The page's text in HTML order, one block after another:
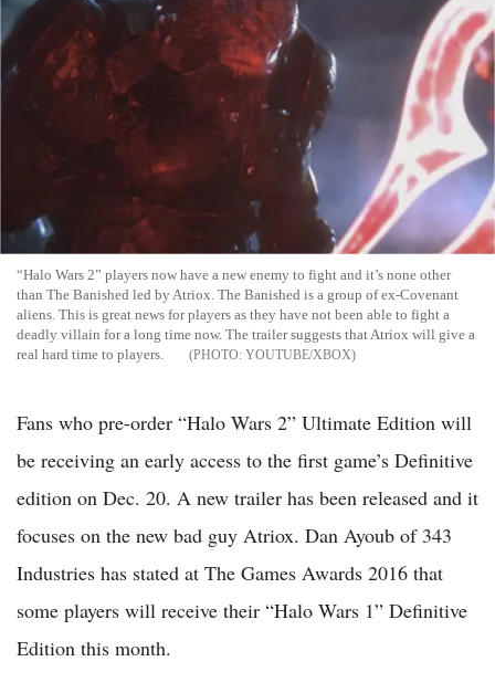
“Halo Wars 2” players now have a new enemy to fight and it’s none other
than The Banished led by Atriox. The Banished is a group of ex-Covenant
aliens. This is great news for players as they have not been able to fight a
deadly villain for a long time now. The trailer suggests that Atriox will give a
real hard time to players.
YOUTUBE/XBOX
Fans who pre-order “Halo Wars 2” Ultimate Edition will
be receiving an early access to the first game’s Definitive
edition on Dec. 20. A new trailer has been released and it
focuses on the new bad guy Atriox. Dan Ayoub of 343
Industries has stated at The Games Awards 2016 that
some players will receive their “Halo Wars 1” Definitive
Edition this month.